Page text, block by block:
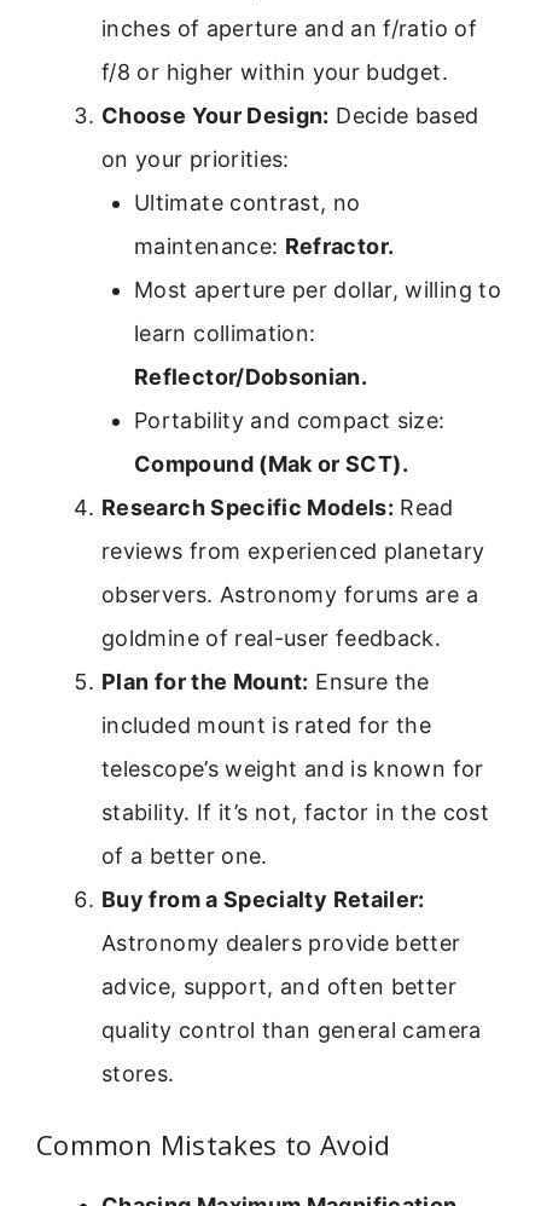
inches of aperture and an f/ratio of
f/8 or higher within your budget.
Choose Your Design: Decide based
on your priorities:
Ultimate contrast, no
maintenance: Refractor.
Most aperture per dollar, willing to
learn collimation:
Reflector/Dobsonian.
Portability and compact size:
Compound (Mak or SCT).
Research Specific Models: Read
reviews from experienced planetary
observers. Astronomy forums are a
goldmine of real-user feedback.
Plan for the Mount: Ensure the
included mount is rated for the
telescope’s weight and is known for
stability. If it’s not, factor in the cost
of a better one.
Buy from a Specialty Retailer:
Astronomy dealers provide better
advice, support, and often better
quality control than general camera
stores.
Common Mistakes to Avoid